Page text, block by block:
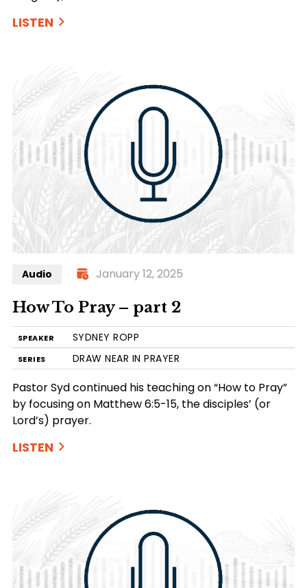
LISTEN
Audio January 12, 2025
How To Pray – part 2
SPEAKER SYDNEY ROPP
SERIES DRAW NEAR IN PRAYER
Pastor Syd continued his teaching on “How to Pray”
by focusing on Matthew 6:5-15, the disciples’ (or
Lord’s) prayer.
LISTEN